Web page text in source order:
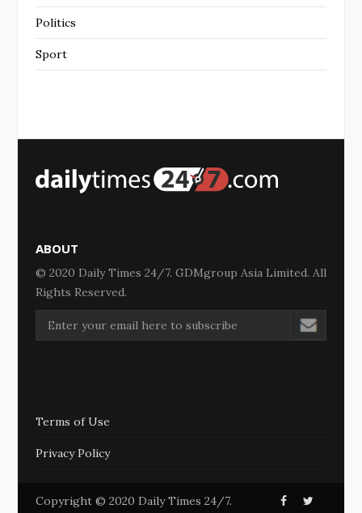
Politics
Sport
ABOUT
© 2020 Daily Times 24/7. GDMgroup Asia Limited. All
Rights Reserved.
Terms of Use
Privacy Policy
Copyright © 2020 Daily Times 24/7.